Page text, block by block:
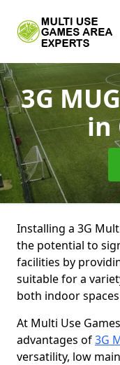
3G
in
Installing a 3G
the potential to
facilities by
suitable for a
both indoor
At Multi Use
advantages of3G
versatility, low